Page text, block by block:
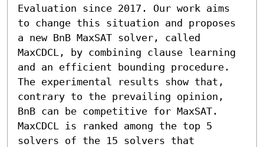
Evaluation since 2017. Our work aims
to change this situation and proposes
a new BnB MaxSAT solver, called
MaxCDCL, by combining clause learning
and an efficient bounding procedure.
The experimental results show that,
contrary to the prevailing opinion,
BnB can be competitive for MaxSAT.
MaxCDCL is ranked among the top 5
solvers of the 15 solvers that